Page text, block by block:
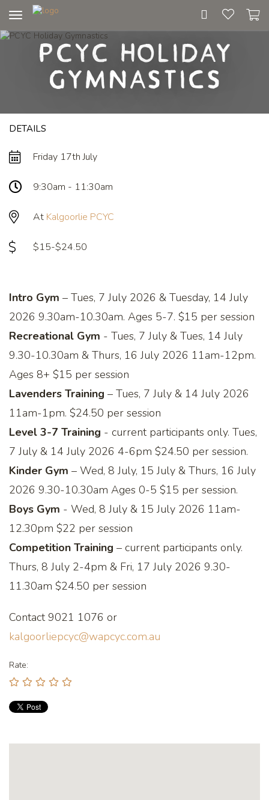
navigation
PCYC Holiday
Gymnastics
DETAILS
Friday 17th July
9:30am - 11:30am
At Kalgoorlie PCYC
$15-$24.50
Intro Gym – Tues, 7 July 2026 & Tuesday, 14 July
2026 9.30am-10.30am. Ages 5-7. $15 per session
Recreational Gym - Tues, 7 July & Tues, 14 July
9.30-10.30am & Thurs, 16 July 2026 11am-12pm.
Ages 8+ $15 per session
Lavenders Training – Tues, 7 July & 14 July 2026
11am-1pm. $24.50 per session
Level 3-7 Training - current participants only. Tues,
7 July & 14 July 2026 4-6pm $24.50 per session.
Kinder Gym – Wed, 8 July, 15 July & Thurs, 16 July
2026 9.30-10.30am Ages 0-5 $15 per session.
Boys Gym - Wed, 8 July & 15 July 2026 11am-
12.30pm $22 per session
Competition Training – current participants only.
Thurs, 8 July 2-4pm & Fri, 17 July 2026 9.30-
11.30am $24.50 per session
Contact 9021 1076 or
kalgoorliepcyc@wapcyc.com.au
Rate: